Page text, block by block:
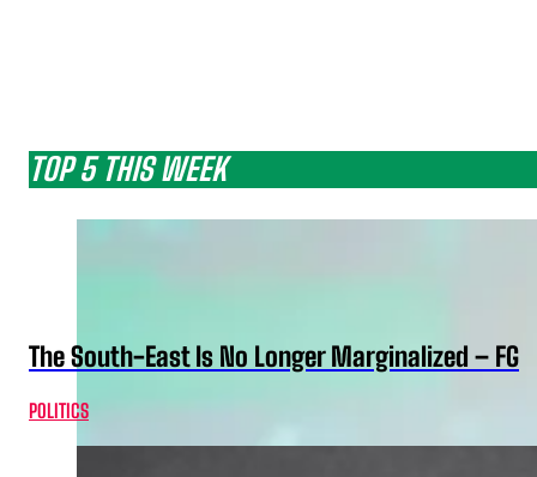
TOP 5 THIS WEEK
The South-East Is No Longer Marginalized – FG
POLITICS